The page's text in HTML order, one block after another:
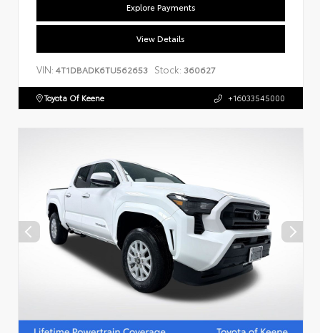
Explore Payments
View Details
VIN: 4T1DBADK6TU562653 Stock: 360627
Toyota Of Keene +16033545000